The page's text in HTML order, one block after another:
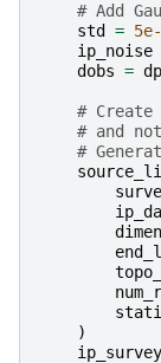
# Add
std
=
ip_noise
dobs =
#
# and
#
)